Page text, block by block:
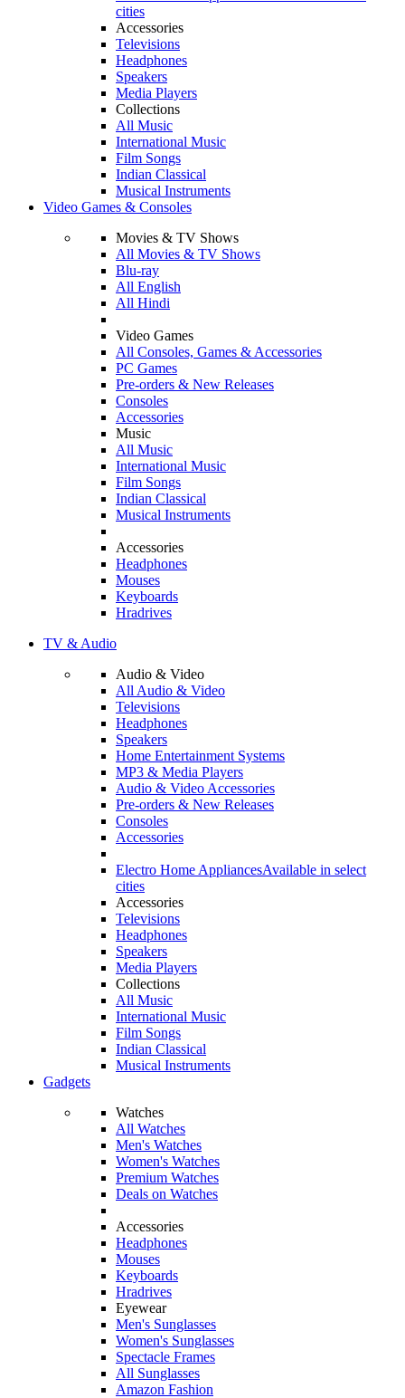
cities
Accessories
Televisions
Headphones
Speakers
Media Players
Collections
All Music
International Music
Film Songs
Indian Classical
Musical Instruments
Video Games & Consoles
Movies & TV Shows
All Movies & TV Shows
Blu-ray
All English
All Hindi
Video Games
All Consoles, Games & Accessories
PC Games
Pre-orders & New Releases
Consoles
Accessories
Music
All Music
International Music
Film Songs
Indian Classical
Musical Instruments
Accessories
Headphones
Mouses
Keyboards
Hradrives
TV & Audio
Audio & Video
All Audio & Video
Televisions
Headphones
Speakers
Home Entertainment Systems
MP3 & Media Players
Audio & Video Accessories
Pre-orders & New Releases
Consoles
Accessories
Electro Home AppliancesAvailable in select
cities
Accessories
Televisions
Headphones
Speakers
Media Players
Collections
All Music
International Music
Film Songs
Indian Classical
Musical Instruments
Gadgets
Watches
All Watches
Men's Watches
Women's Watches
Premium Watches
Deals on Watches
Accessories
Headphones
Mouses
Keyboards
Hradrives
Eyewear
Men's Sunglasses
Women's Sunglasses
Spectacle Frames
All Sunglasses
Amazon Fashion